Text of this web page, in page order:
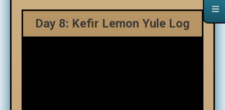
Day 8: Kefir Lemon Yule Log